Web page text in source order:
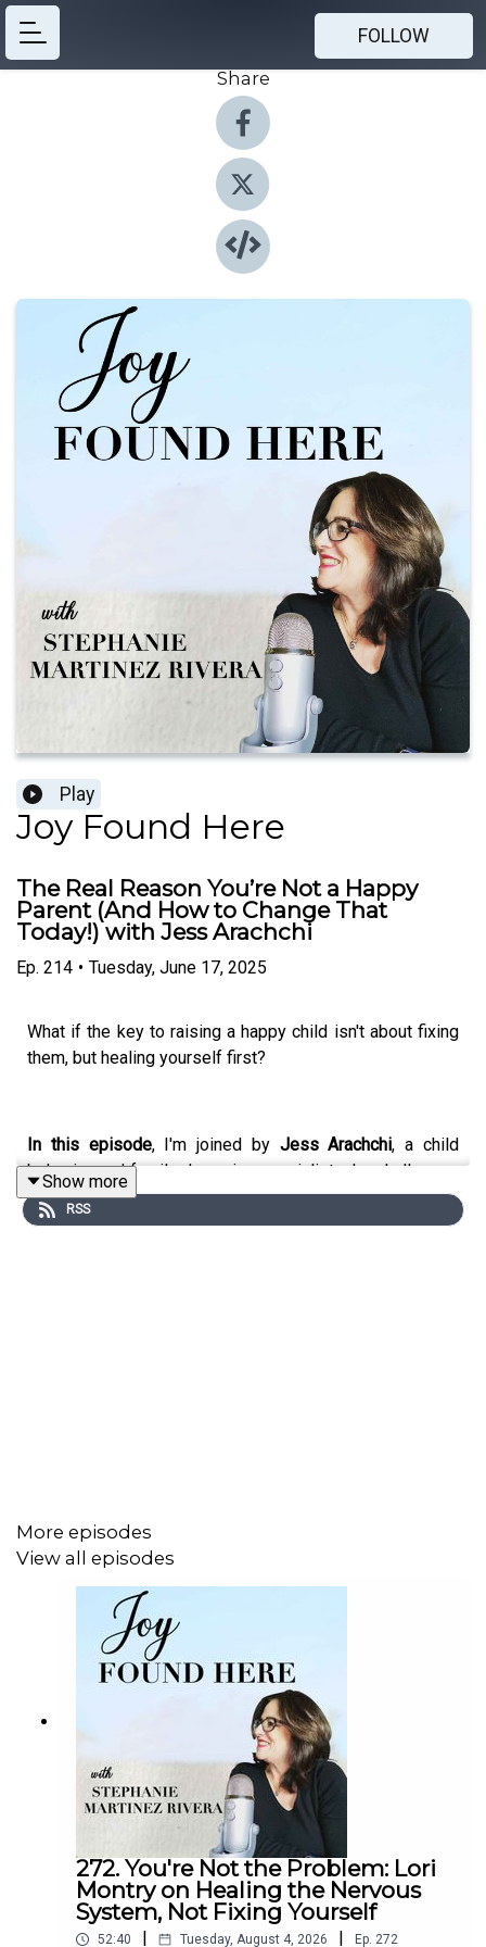
FOLLOW
Share
Play
Joy Found Here
The Real Reason You’re Not a Happy
Parent (And How to Change That
Today!) with Jess Arachchi
Ep. 214 • Tuesday, June 17, 2025
What if the key to raising a happy child isn't about fixing
them, but healing yourself first?
In this episode, I'm joined by Jess Arachchi, a child
behavior and family dynamics specialist who challenges
everything we think we know about parenting. With a
background in social work, psychology, and yoga therapy,
nervous system regulation to redefining what “success”
means as a parent, she helps us shift our perspective
from control and comparison to curiosity and connection.
You’ll learn why parenting can become one of the most
powerful personal development journeys you'll ever take,
once you choose to embrace it.
Tune in toepisode 214ofJoy Found Here
to trade the daily chaos of motherhood for the uplifting
experience of feeling seen, empowered, and more
In This Episode, You Will Learn:
Show more
RSS
More episodes
View all episodes
272. You're Not the Problem: Lori
Montry on Healing the Nervous
System, Not Fixing Yourself
52:40 Tuesday, August 4, 2026 Ep. 272